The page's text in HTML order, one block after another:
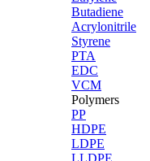
Butadiene
Acrylonitrile
Styrene
PTA
EDC
VCM
Polymers
PP
HDPE
LDPE